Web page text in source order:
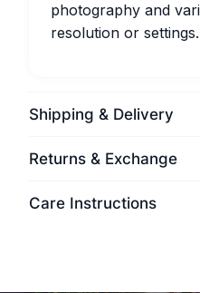
photography and
resolution or settings.
Shipping & Delivery
Returns & Exchange
Care Instructions